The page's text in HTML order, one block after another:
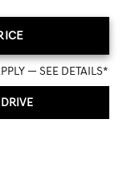
— SEE DETAILS*